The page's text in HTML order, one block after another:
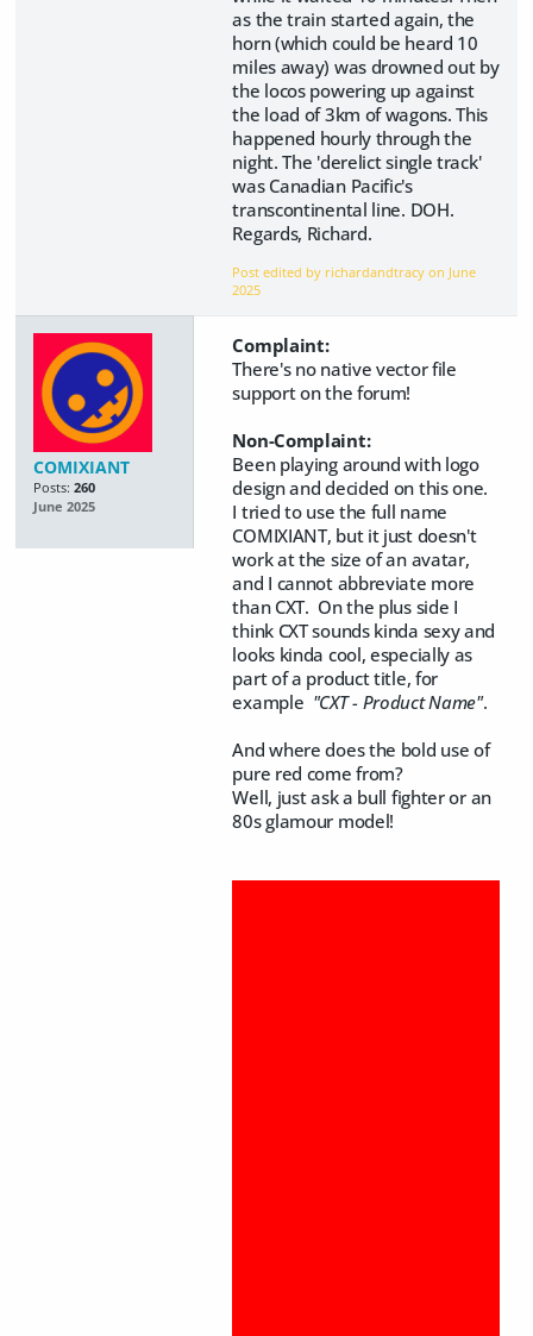
as the train started again, the
horn (which could be heard 10
miles away) was drowned out by
the locos powering up against
the load of 3km of wagons. This
happened hourly through the
night. The 'derelict single track'
was Canadian Pacific's
transcontinental line. DOH.
Regards, Richard.
Post edited by richardandtracy on June
2025
COMIXIANT
Posts: 260
June 2025
Complaint:
There's no native vector file
support on the forum!
Non-Complaint:
Been playing around with logo
design and decided on this one.
I tried to use the full name
COMIXIANT, but it just doesn't
work at the size of an avatar,
and I cannot abbreviate more
than CXT. On the plus side I
think CXT sounds kinda sexy and
looks kinda cool, especially as
part of a product title, for
example "CXT - Product Name".
And where does the bold use of
pure red come from?
Well, just ask a bull fighter or an
80s glamour model!